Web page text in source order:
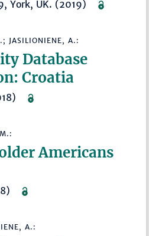
York, UK. (2019)
JASILIONIENE, A.:
Database
Croatia
Americans
A.: